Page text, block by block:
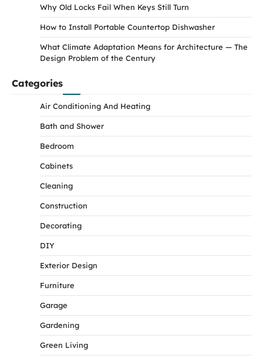
Why Old Locks Fail When Keys Still Turn
How to Install Portable Countertop Dishwasher
What Climate Adaptation Means for Architecture — The
Design Problem of the Century
Categories
Air Conditioning And Heating
Bath and Shower
Bedroom
Cabinets
Cleaning
Construction
Decorating
DIY
Exterior Design
Furniture
Garage
Gardening
Green Living